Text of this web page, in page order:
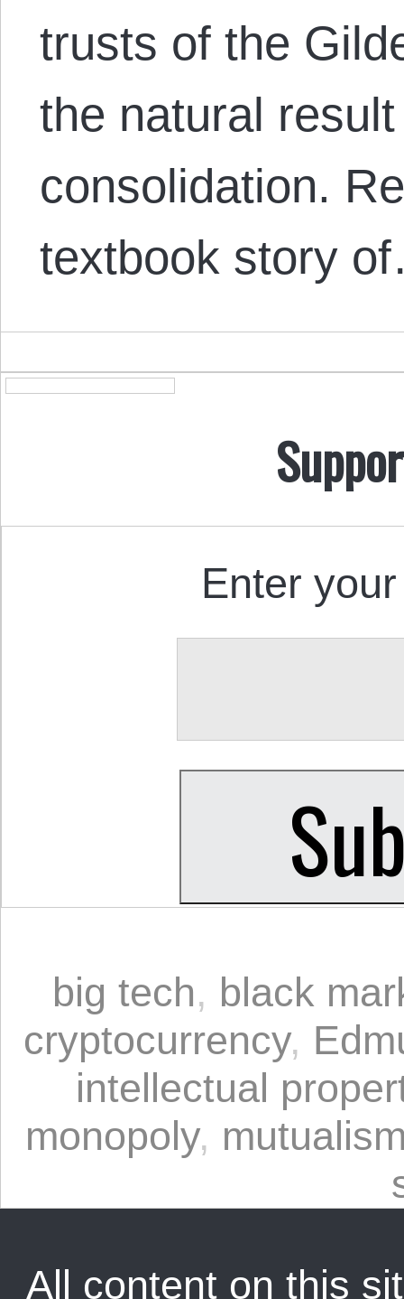
trusts of the
the natural
consolidation.
textbook story
Enter
big tech, black
cryptocurrency,
intellectual
monopoly,
All content on this